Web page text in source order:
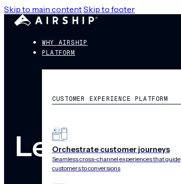
Skip to main contentSkip to footer
WHY AIRSHIP
PLATFORM
CUSTOMER EXPERIENCE PLATFORM
Orchestrate customer journeys
Seamless cross-channel experiences that guide
customers to conversions
Legal